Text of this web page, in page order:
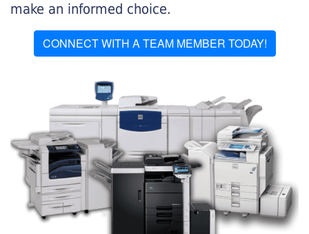
make an informed choice.
CONNECT WITH A TEAM MEMBER TODAY!